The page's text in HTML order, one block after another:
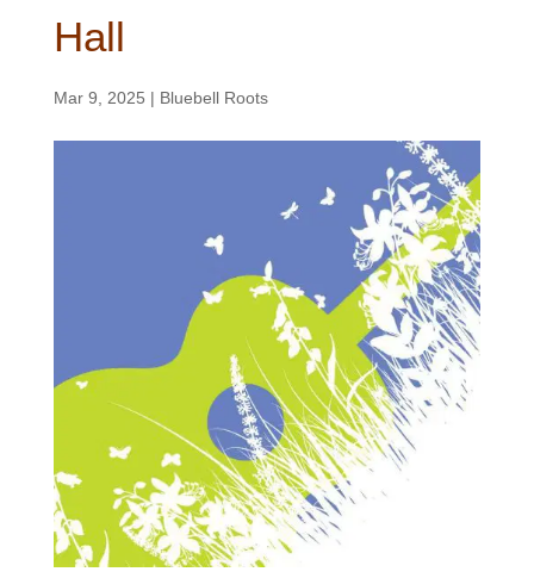
Hall
Mar 9, 2025 | Bluebell Roots